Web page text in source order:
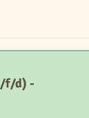
f/d) -